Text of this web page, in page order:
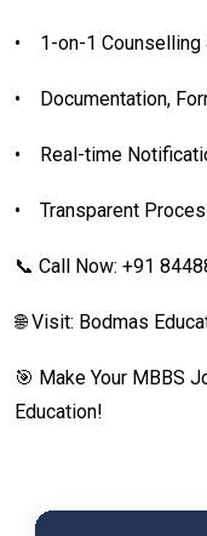
• 1-on-1
• Documentation,
• Real-time
• Transparent
📞 Call Now: +91
🌐 Visit: Bodmas
🎯 Make Your MBBS
Education!